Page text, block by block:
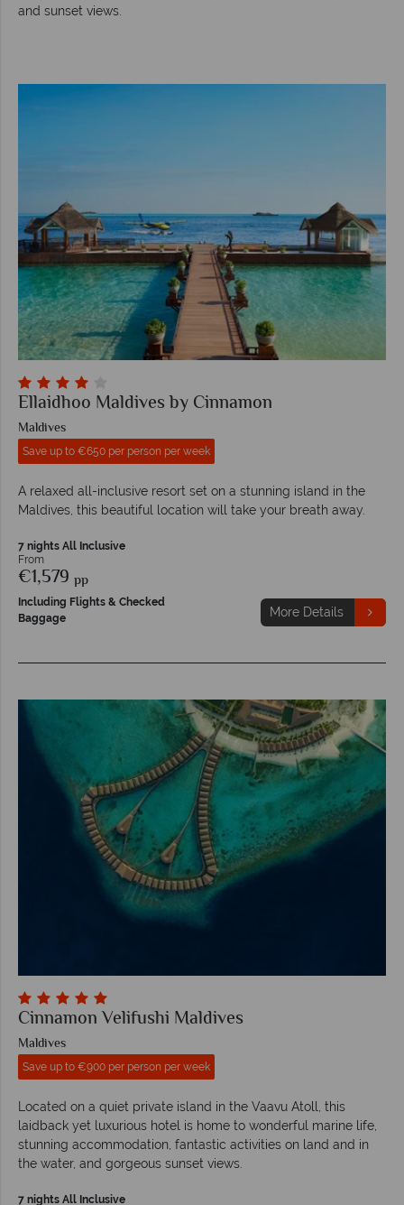
and sunset views.
Ellaidhoo Maldives by Cinnamon
Maldives
Save up to €650 per person per week
A relaxed all-inclusive resort set on a stunning island in the
Maldives, this beautiful location will take your breath away.
7 nights All Inclusive
From
€1,579 pp
Including Flights & Checked
Baggage
More Details
Cinnamon Velifushi Maldives
Maldives
Save up to €900 per person per week
Located on a quiet private island in the Vaavu Atoll, this
laidback yet luxurious hotel is home to wonderful marine life,
stunning accommodation, fantastic activities on land and in
the water, and gorgeous sunset views.
7 nights All Inclusive